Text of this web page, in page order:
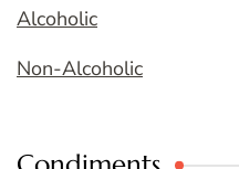
Alcoholic
Non-Alcoholic